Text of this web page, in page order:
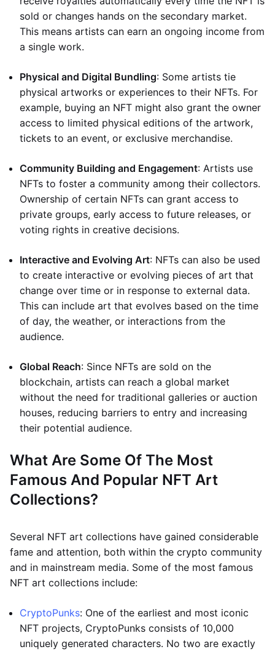
sold or changes hands on the secondary market.
This means artists can earn an ongoing income from
a single work.
Physical and Digital Bundling: Some artists tie
physical artworks or experiences to their NFTs. For
example, buying an NFT might also grant the owner
access to limited physical editions of the artwork,
tickets to an event, or exclusive merchandise.
Community Building and Engagement: Artists use
NFTs to foster a community among their collectors.
Ownership of certain NFTs can grant access to
private groups, early access to future releases, or
voting rights in creative decisions.
Interactive and Evolving Art: NFTs can also be used
to create interactive or evolving pieces of art that
change over time or in response to external data.
This can include art that evolves based on the time
of day, the weather, or interactions from the
audience.
Global Reach: Since NFTs are sold on the
blockchain, artists can reach a global market
without the need for traditional galleries or auction
houses, reducing barriers to entry and increasing
their potential audience.
What Are Some Of The Most
Famous And Popular NFT Art
Collections?
Several NFT art collections have gained considerable
fame and attention, both within the crypto community
and in mainstream media. Some of the most famous
NFT art collections include:
CryptoPunks: One of the earliest and most iconic
NFT projects, CryptoPunks consists of 10,000
uniquely generated characters. No two are exactly